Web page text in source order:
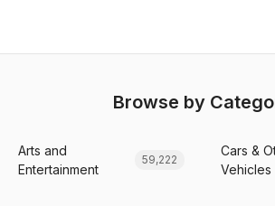
Browse by
Arts and
Entertainment
59,222
Cars &
Vehicles